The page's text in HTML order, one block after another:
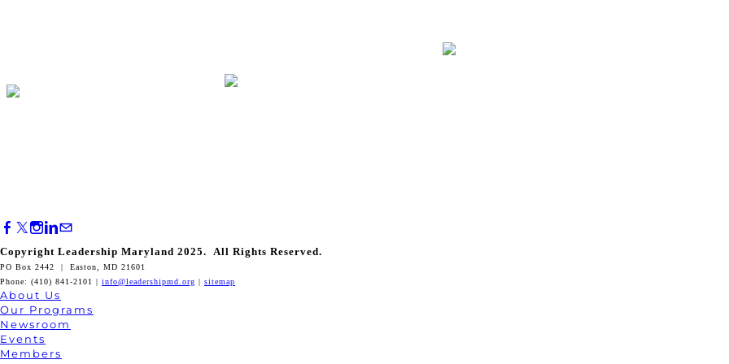
Copyright Leadership Maryland 2025. All Rights Reserved.
PO Box 2442 | Easton, MD 21601
Phone: (410) 841-2101 | info@leadershipmd.org | sitemap
About Us
Our Programs
Newsroom
Events
Members